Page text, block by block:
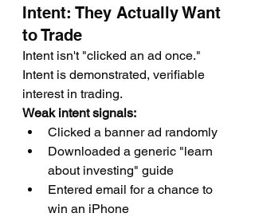
Intent: They Actually Want
to Trade
Intent isn't "clicked an ad once."
Intent is demonstrated, verifiable
interest in trading.
Weak intent signals:
Clicked a banner ad randomly
Downloaded a generic "learn
about investing" guide
Entered email for a chance to
win an iPhone